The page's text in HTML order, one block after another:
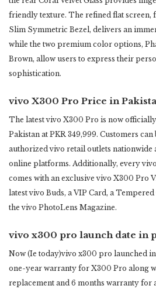
friendly texture. ‎The refined flat screen,
Slim Symmetric Bezel, delivers an
while the two premium color options,
Brown, allow users to express ‎their
sophistication. ‎
vivo X300 Pro Price in
The latest vivo X300 Pro is now
Pakistan at PKR 349,999. Customers
authorized vivo retail outlets nationwide
online platforms. ‎Additionally, every
comes with an exclusive vivo X300 Pro
‎latest vivo Buds, a VIP Card, a
the vivo PhotoLens Magazine.‎
vivo x300 pro launch date in
Now (Ie today)vivo x300 pro launched
one-year warranty for X300 Pro along
replacement and 6 months warranty for